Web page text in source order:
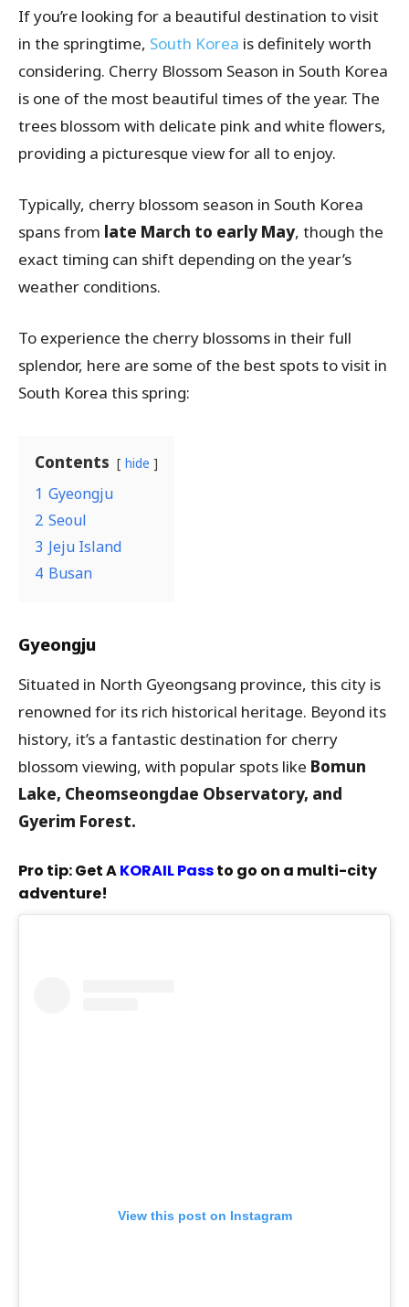
If you’re looking for a beautiful destination to visit
in the springtime, South Korea is definitely worth
considering. Cherry Blossom Season in South Korea
is one of the most beautiful times of the year. The
trees blossom with delicate pink and white flowers,
providing a picturesque view for all to enjoy.
Typically, cherry blossom season in South Korea
spans from late March to early May, though the
exact timing can shift depending on the year’s
weather conditions.
To experience the cherry blossoms in their full
splendor, here are some of the best spots to visit in
South Korea this spring:
Contents hide
1 Gyeongju
2 Seoul
3 Jeju Island
4 Busan
Gyeongju
Situated in North Gyeongsang province, this city is
renowned for its rich historical heritage. Beyond its
history, it’s a fantastic destination for cherry
blossom viewing, with popular spots like Bomun
Lake, Cheomseongdae Observatory, and
Gyerim Forest.
Pro tip: Get AKORAIL Passto go on a multi-city
adventure!
View this post on Instagram